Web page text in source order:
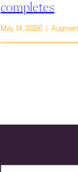
completes
May 14, 2026 |